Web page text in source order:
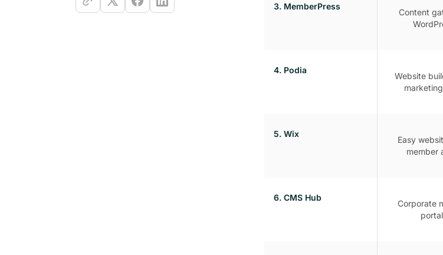
3. MemberPress
Content
4. Podia
Website
5. Wix
Easy
member
6. CMS Hub
Corporate